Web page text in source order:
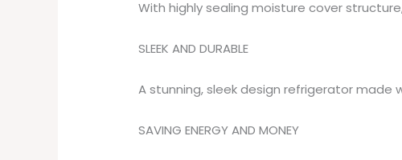
With highly sealing moisture cover
SLEEK AND DURABLE
A stunning, sleek design refrigerator
SAVING ENERGY AND MONEY